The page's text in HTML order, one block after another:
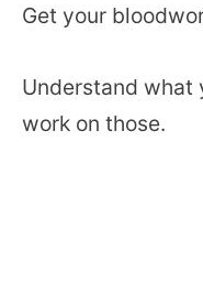
Get your
Understand what
work on those.